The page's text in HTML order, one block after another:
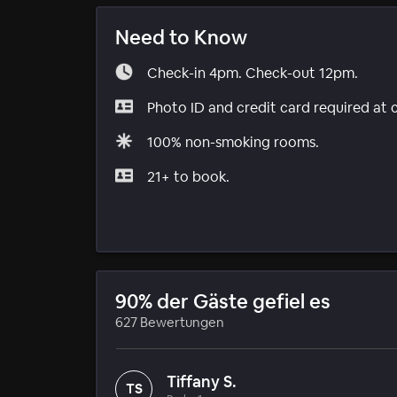
Need to Know
Check-in 4pm. Check-out 12pm.
Photo ID and credit card required at
100% non-smoking rooms.
21+ to book.
90% der Gäste gefiel es
627 Bewertungen
TS Tiffany S.